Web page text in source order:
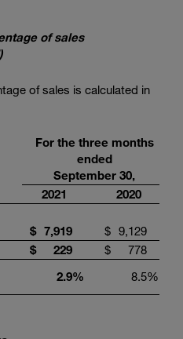
of sales
of sales is calculated in
For the three months
ended
September 30,
2021
2020
$ 7,919 $ 9,129
$ 229 $
778
2.9% 8.5%